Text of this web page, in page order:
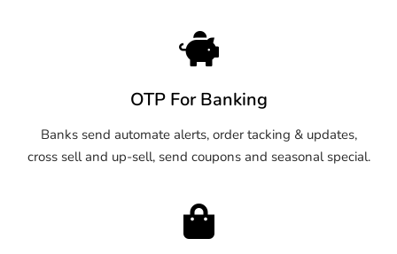
OTP For Banking
Banks send automate alerts, order tacking & updates,
cross sell and up-sell, send coupons and seasonal special.